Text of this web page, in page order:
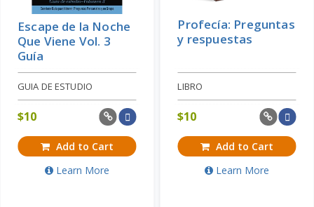
Escape de la Noche
Que Viene Vol. 3
Guía
GUIA DE ESTUDIO
$10
Add to Cart
Learn More
Profecía: Preguntas
y respuestas
LIBRO
$10
Add to Cart
Learn More